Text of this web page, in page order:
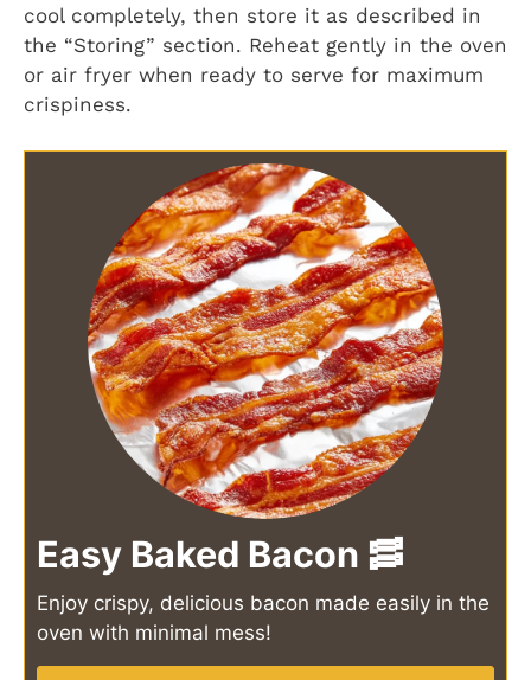
cool completely, then store it as described in
the “Storing” section. Reheat gently in the oven
or air fryer when ready to serve for maximum
crispiness.
Easy Baked Bacon 🥓
Enjoy crispy, delicious bacon made easily in the
oven with minimal mess!